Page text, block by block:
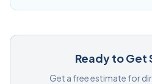
Ready to Get
Get a free estimate for